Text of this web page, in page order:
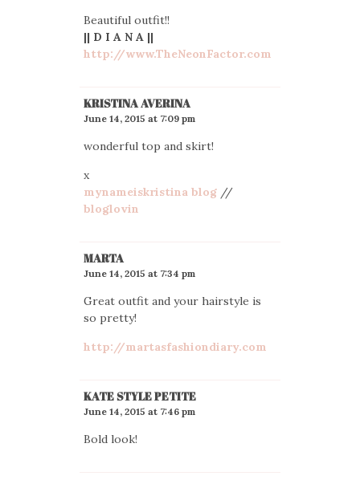
Beautiful outfit!!
|| D I A N A ||
http://www.TheNeonFactor.com
KRISTINA AVERINA
June 14, 2015 at 7:09 pm
wonderful top and skirt!
x
mynameiskristina blog //
bloglovin
MARTA
June 14, 2015 at 7:34 pm
Great outfit and your hairstyle is
so pretty!
http://martasfashiondiary.com
KATE STYLE PETITE
June 14, 2015 at 7:46 pm
Bold look!